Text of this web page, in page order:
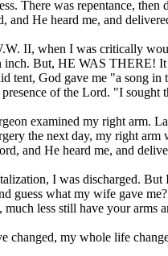
There was repentance,
and He heard me, and
II, when I was critically
inch. But, HE WAS THERE!
tent, God gave me "a song
of the Lord. "I
examined my right arm.
the next day, my right arm
and He heard me, and
I was discharged.
guess what my wife gave
less still have your arms
changed, my whole life